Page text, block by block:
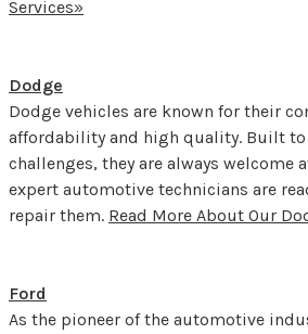
Services»
Dodge
Dodge vehicles are known for their
affordability and high quality. Built
challenges, they are always welcome
expert automotive technicians are
repair them. Read More About Our
Ford
As the pioneer of the automotive